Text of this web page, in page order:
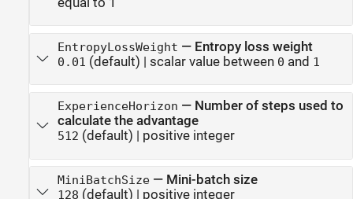
EntropyLossWeight — Entropy loss weight
0.01 (default) | scalar value between 0 and 1
ExperienceHorizon — Number of steps used to
calculate the advantage
512 (default) | positive integer
MiniBatchSize— Mini-batch size
128 (default) | positive integer